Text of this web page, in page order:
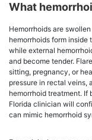
What
Hemorrhoids are
hemorrhoids form inside
while external
and become tender.
sitting, pregnancy, or
pressure in rectal veins,
hemorrhoid treatment. If
Florida clinician will
can mimic hemorrhoid